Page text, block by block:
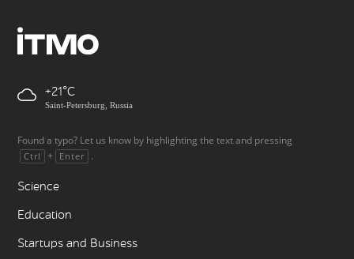
+21
Saint-Petersburg, Russia
Found a typo? Let us know by highlighting the text and pressing
Ctrl + Enter .
Science
Education
Startups and Business